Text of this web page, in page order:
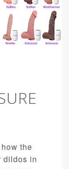
the
dildos in